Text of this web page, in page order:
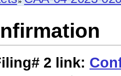
2 link: